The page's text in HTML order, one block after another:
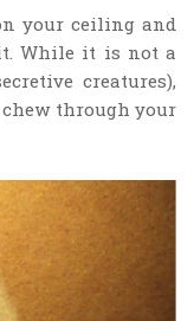
your ceiling and
While it is not a
creatures),
through your